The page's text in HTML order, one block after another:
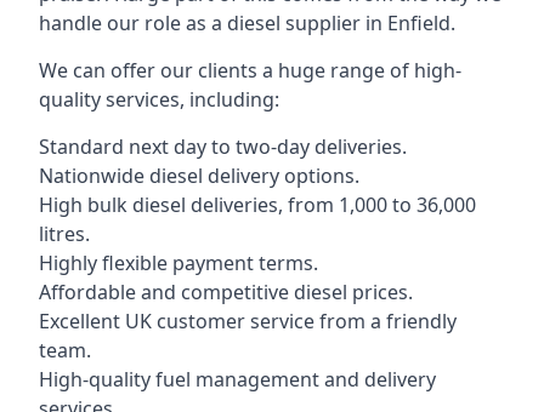
handle our role as a diesel supplier in Enfield.
We can offer our clients a huge range of high-
quality services, including:
Standard next day to two-day deliveries.
Nationwide diesel delivery options.
High bulk diesel deliveries, from 1,000 to 36,000
litres.
Highly flexible payment terms.
Affordable and competitive diesel prices.
Excellent UK customer service from a friendly
team.
High-quality fuel management and delivery